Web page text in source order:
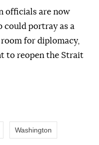
officials are now
could portray as a
for diplomacy,
to reopen the Strait
Washington